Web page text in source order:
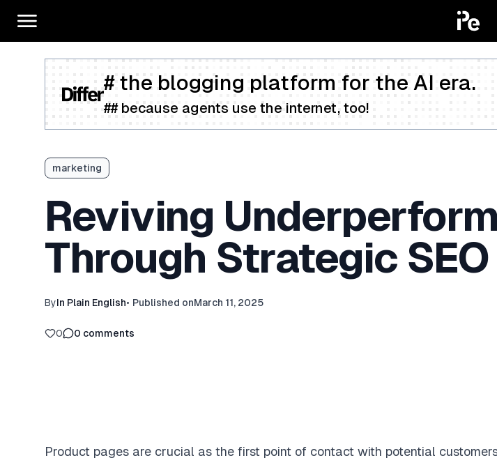
# the blogging platform for the AI era.
## because agents use the internet, too!
marketing
Reviving
Through Strategic
ByIn Plain English• Published onMarch 11, 2025
0 0 comments
Product pages are crucial as the first point of contact with potential